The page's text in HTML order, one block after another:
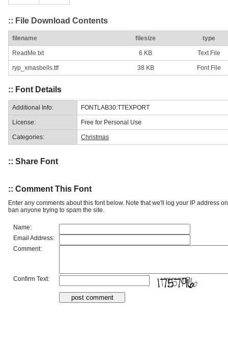
:: File Download Contents
filename filesize type
ReadMe.txt 6 KB Text File
ryp_xmasbells.ttf 38 KB Font File
:: Font Details
Additional Info: FONTLAB30:TTEXPORT
License: Free for Personal Use
Categories: Christmas
:: Share Font
:: Comment This Font
Enter any comments about this font below. Note that we'll log your IP address
ban anyone trying to spam the site.
Name:
Email Address:
Comment:
Confirm Text: